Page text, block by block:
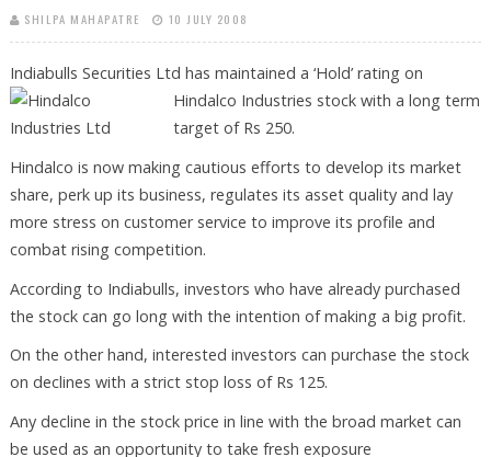
SHILPA MAHAPATRE 10 JULY 2008
Indiabulls Securities Ltd has maintained a ‘Hold’ rating on
Hindalco Industries stock with a long term
target of Rs 250.
Hindalco is now making cautious efforts to develop its market
share, perk up its business, regulates its asset quality and lay
more stress on customer service to improve its profile and
combat rising competition.
According to Indiabulls, investors who have already purchased
the stock can go long with the intention of making a big profit.
On the other hand, interested investors can purchase the stock
on declines with a strict stop loss of Rs 125.
Any decline in the stock price in line with the broad market can
be used as an opportunity to take fresh exposure